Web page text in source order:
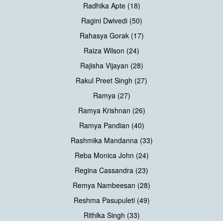
Radhika Apte (18)
Ragini Dwivedi (50)
Rahasya Gorak (17)
Raiza Wilson (24)
Rajisha Vijayan (28)
Rakul Preet Singh (27)
Ramya (27)
Ramya Krishnan (26)
Ramya Pandian (40)
Rashmika Mandanna (33)
Reba Monica John (24)
Regina Cassandra (23)
Remya Nambeesan (28)
Reshma Pasupuleti (49)
Rithika Singh (33)